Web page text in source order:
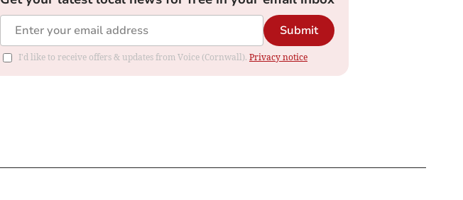
Submit
I'd like to receive offers & updates from Voice (Cornwall). Privacy notice